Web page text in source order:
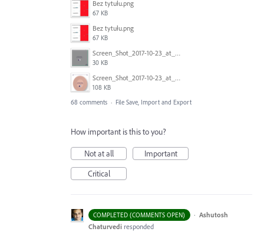
Bez tytułu.png
67 KB
Bez tytułu.png
67 KB
Screen_Shot_2017-10-23_at_10.59.03.png
30 KB
Screen_Shot_2017-10-23_at_10.58.34.png
108 KB
68 comments · File Save, Import and Export
How important is this to you?
Not at all
Important
Critical
COMPLETED (COMMENTS OPEN) · Ashutosh
Chaturvedi responded